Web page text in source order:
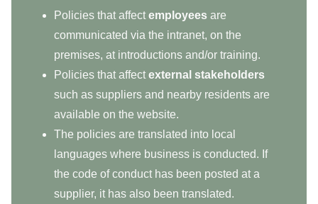
Policies that affect employees are
communicated via the intranet, on the
premises, at introductions and/or training.
Policies that affect external stakeholders
such as suppliers and nearby residents are
available on the website.
The policies are translated into local
languages where business is conducted. If
the code of conduct has been posted at a
supplier, it has also been translated.